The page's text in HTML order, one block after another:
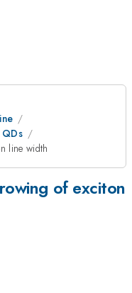
line width
of exciton